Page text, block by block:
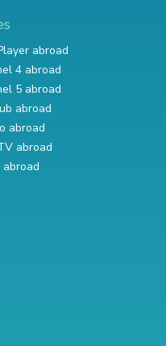
abroad
4 abroad
5 abroad
abroad
abroad
abroad